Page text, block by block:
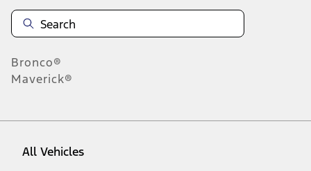
Bronco®
Maverick®
All Vehicles